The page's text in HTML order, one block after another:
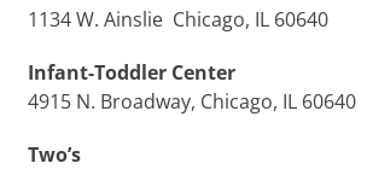
1134 W. Ainslie Chicago, IL 60640
Infant-Toddler Center
4915 N. Broadway, Chicago, IL 60640
Two’s